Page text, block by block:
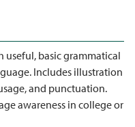
useful, basic grammatical
Includes illustration
and punctuation.
awareness in college or